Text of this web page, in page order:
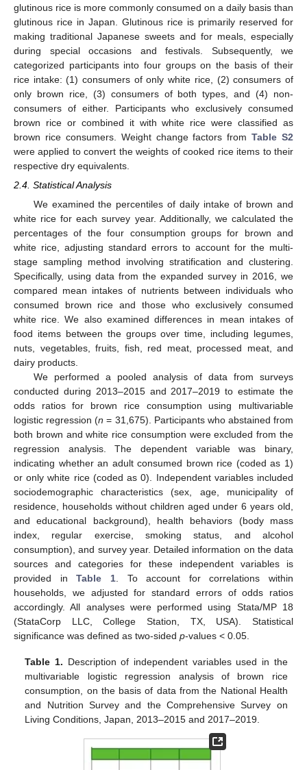
glutinous rice is more commonly consumed on a daily basis than
glutinous rice in Japan. Glutinous rice is primarily reserved for
making traditional Japanese sweets and for meals, especially
during special occasions and festivals. Subsequently, we
categorized participants into four groups on the basis of their
rice intake: (1) consumers of only white rice, (2) consumers of
only brown rice, (3) consumers of both types, and (4) non-
consumers of either. Participants who exclusively consumed
brown rice or combined it with white rice were classified as
brown rice consumers. Weight change factors fromTable S2
were applied to convert the weights of cooked rice items to their
respective dry equivalents.
2.4. Statistical Analysis
We examined the percentiles of daily intake of brown and
white rice for each survey year. Additionally, we calculated the
percentages of the four consumption groups for brown and
white rice, adjusting standard errors to account for the multi-
stage sampling method involving stratification and clustering.
Specifically, using data from the expanded survey in 2016, we
compared mean intakes of nutrients between individuals who
consumed brown rice and those who exclusively consumed
white rice. We also examined differences in mean intakes of
food items between the groups over time, including legumes,
nuts, vegetables, fruits, fish, red meat, processed meat, and
dairy products.
We performed a pooled analysis of data from surveys
conducted during 2013–2015 and 2017–2019 to estimate the
odds ratios for brown rice consumption using multivariable
logistic regression (n = 31,675). Participants who abstained from
both brown and white rice consumption were excluded from the
regression analysis. The dependent variable was binary,
indicating whether an adult consumed brown rice (coded as 1)
or only white rice (coded as 0). Independent variables included
sociodemographic characteristics (sex, age, municipality of
residence, households without children aged under 6 years old,
and educational background), health behaviors (body mass
index, regular exercise, smoking status, and alcohol
consumption), and survey year. Detailed information on the data
sources and categories for these independent variables is
provided inTable 1. To account for correlations within
households, we adjusted for standard errors of odds ratios
accordingly. All analyses were performed using Stata/MP 18
(StataCorp LLC, College Station, TX, USA). Statistical
significance was defined as two-sided p-values < 0.05.
Table 1. Description of independent variables used in the
multivariable logistic regression analysis of brown rice
consumption, on the basis of data from the National Health
and Nutrition Survey and the Comprehensive Survey on
Living Conditions, Japan, 2013–2015 and 2017–2019.